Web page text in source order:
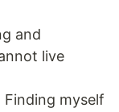
and
live
myself